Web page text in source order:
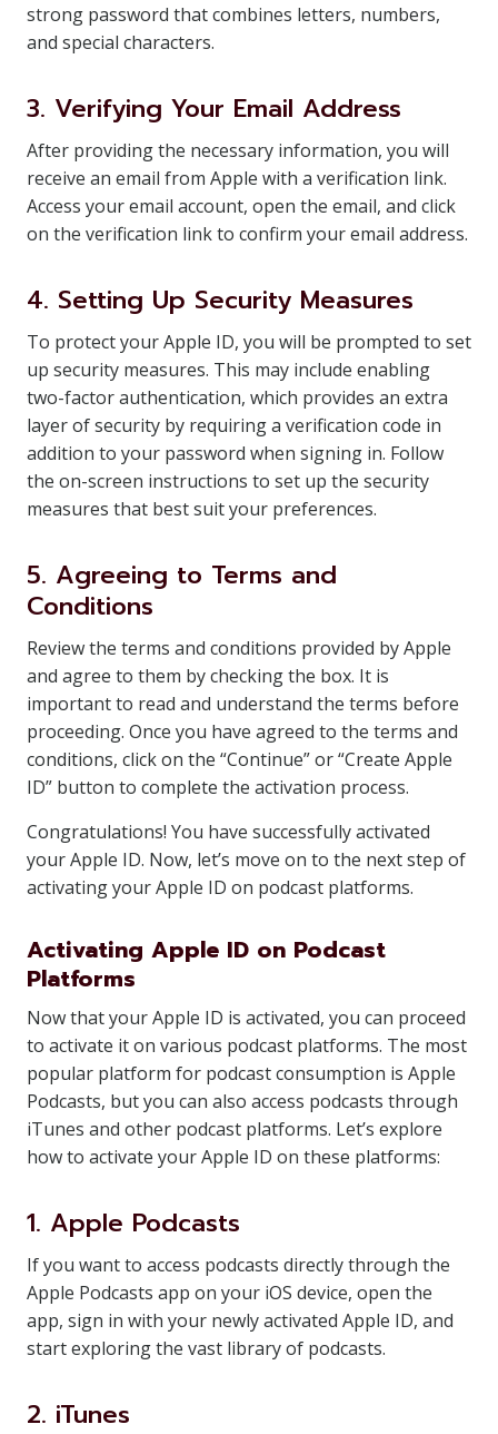
strong password that combines letters, numbers,
and special characters.
3. Verifying Your Email Address
After providing the necessary information, you will
receive an email from Apple with a verification link.
Access your email account, open the email, and click
on the verification link to confirm your email address.
4. Setting Up Security Measures
To protect your Apple ID, you will be prompted to set
up security measures. This may include enabling
two-factor authentication, which provides an extra
layer of security by requiring a verification code in
addition to your password when signing in. Follow
the on-screen instructions to set up the security
measures that best suit your preferences.
5. Agreeing to Terms and
Conditions
Review the terms and conditions provided by Apple
and agree to them by checking the box. It is
important to read and understand the terms before
proceeding. Once you have agreed to the terms and
conditions, click on the “Continue” or “Create Apple
ID” button to complete the activation process.
Congratulations! You have successfully activated
your Apple ID. Now, let’s move on to the next step of
activating your Apple ID on podcast platforms.
Activating Apple ID on Podcast
Platforms
Now that your Apple ID is activated, you can proceed
to activate it on various podcast platforms. The most
popular platform for podcast consumption is Apple
Podcasts, but you can also access podcasts through
iTunes and other podcast platforms. Let’s explore
how to activate your Apple ID on these platforms:
1. Apple Podcasts
If you want to access podcasts directly through the
Apple Podcasts app on your iOS device, open the
app, sign in with your newly activated Apple ID, and
start exploring the vast library of podcasts.
2. iTunes